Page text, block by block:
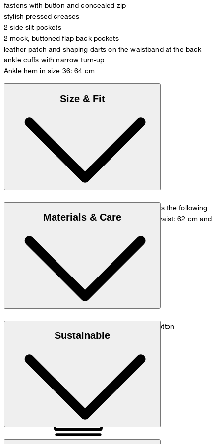
fastens with button and concealed zip
stylish pressed creases
2 side slit pockets
2 mock, buttoned flap back pockets
leather patch and shaping darts on the waistband at the back
ankle cuffs with narrow turn-up
Ankle hem in size 36: 64 cm
Size & Fit
The model is wearing a European size 26 and has the following
measurements - height: 178 cm, chest: 82 cm, waist: 62 cm and
Size chart
Materials & Care
Denim quality in 55% organic cotton and 45% cotton
Note: Contains non-textile parts of animal origin
Sustainable